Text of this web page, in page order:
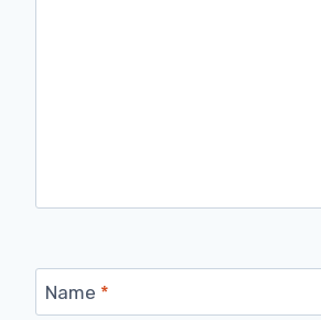
Name *